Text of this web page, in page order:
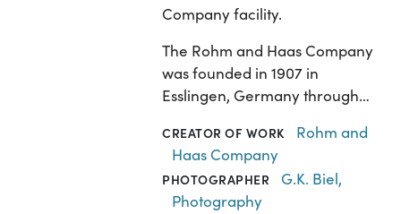
Company facility.
The Rohm and Haas Company
was founded in 1907 in
Esslingen, Germany through…
CREATOR OF WORK
Rohm and
Haas Company
PHOTOGRAPHER
G.K. Biel,
Photography